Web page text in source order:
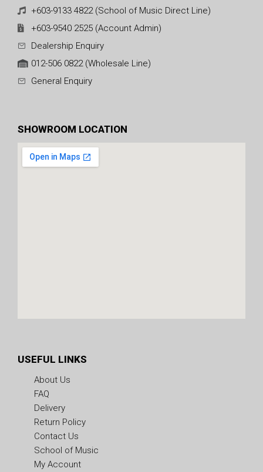
+603-9133 4822 (School of Music Direct Line)
+603-9540 2525 (Account Admin)
Dealership Enquiry
012-506 0822 (Wholesale Line)
General Enquiry
SHOWROOM LOCATION
USEFUL LINKS
About Us
FAQ
Delivery
Return Policy
Contact Us
School of Music
My Account